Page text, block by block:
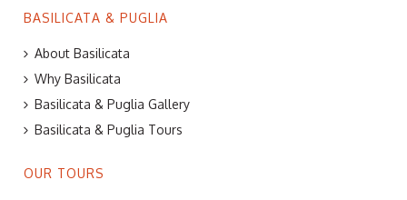
BASILICATA & PUGLIA
About Basilicata
Why Basilicata
Basilicata & Puglia Gallery
Basilicata & Puglia Tours
OUR TOURS